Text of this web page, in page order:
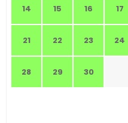
14 15 16 17
21 22 23 24
28 29 30